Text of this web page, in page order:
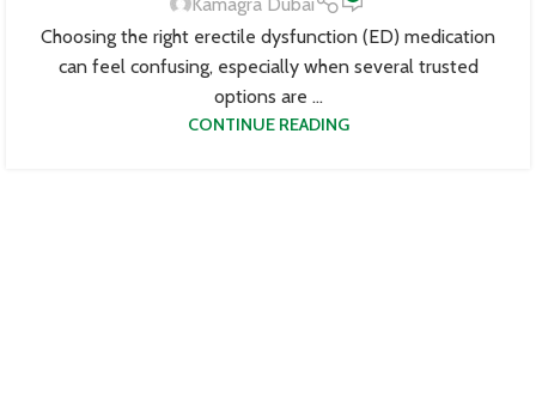
Choosing the right erectile dysfunction (ED) medication
can feel confusing, especially when several trusted
options are ...
CONTINUE READING